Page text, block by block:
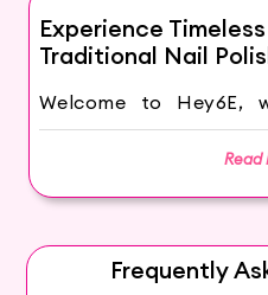
Experience
Traditional Nail
Welcome to Hey6E,
meets
Traditional Nail
polishes offer
Why Choose
Read
Frequently